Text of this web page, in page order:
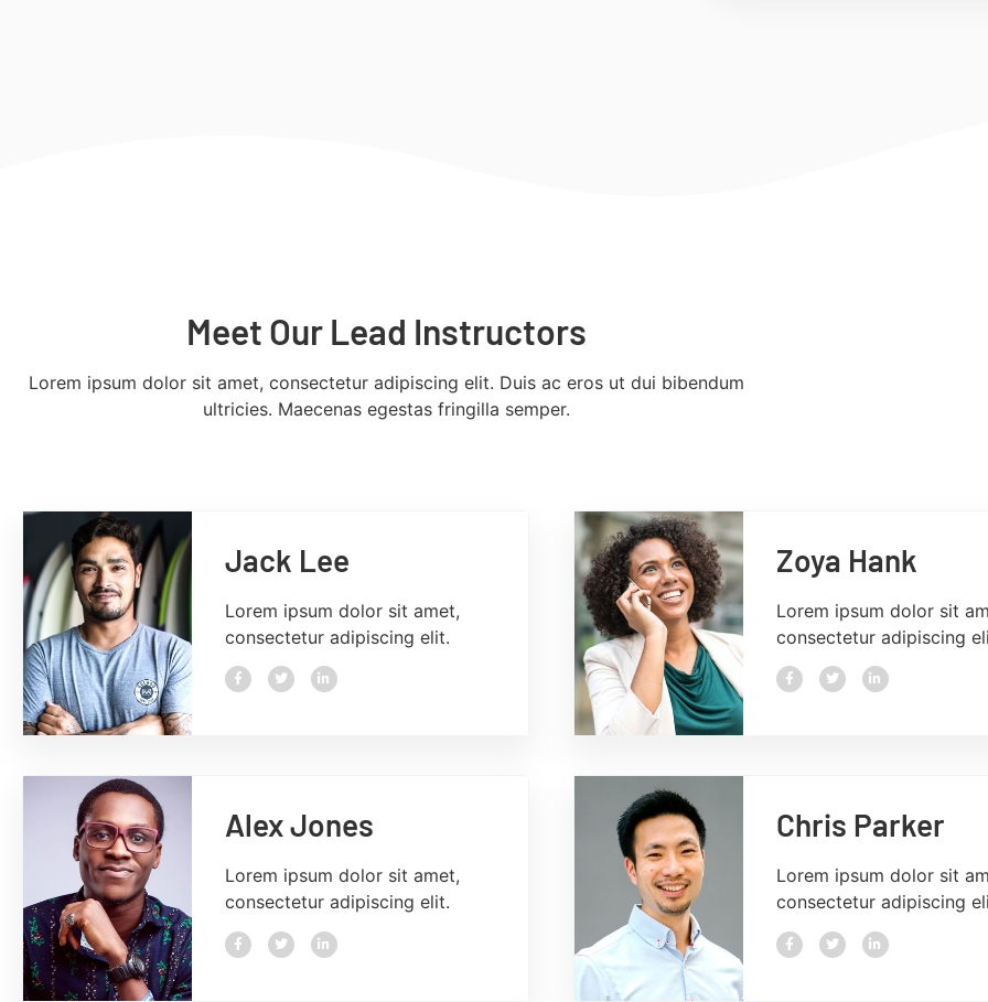
Meet Our Lead Instructors
Lorem ipsum dolor sit amet, consectetur adipiscing elit. Duis ac eros ut dui bibendum
ultricies. Maecenas egestas fringilla semper.
Jack Lee
Lorem ipsum dolor sit amet,
consectetur adipiscing elit.
Zoya Hank
Lorem ipsum dolor sit
consectetur adipiscing
Alex Jones
Lorem ipsum dolor sit amet,
consectetur adipiscing elit.
Chris Parker
Lorem ipsum dolor sit
consectetur adipiscing